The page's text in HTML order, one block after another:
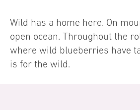
Wild has a home here. On
open ocean. Throughout the
where wild blueberries have
is for the wild.